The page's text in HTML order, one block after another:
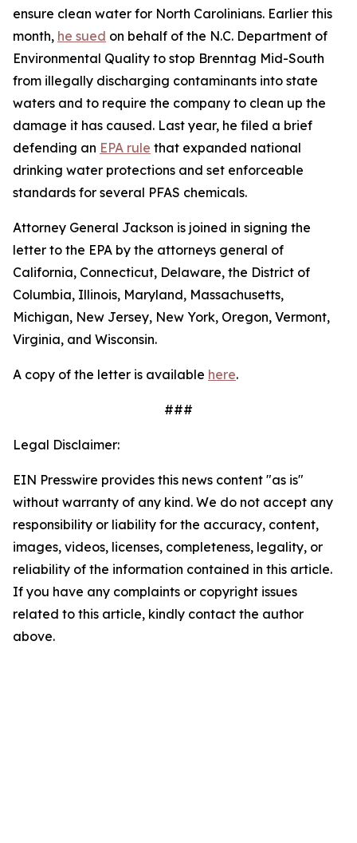
ensure clean water for North Carolinians. Earlier this
month, he sued on behalf of the N.C. Department of
Environmental Quality to stop Brenntag Mid-South
from illegally discharging contaminants into state
waters and to require the company to clean up the
damage it has caused. Last year, he filed a brief
defending an EPA rule that expanded national
drinking water protections and set enforceable
standards for several PFAS chemicals.
Attorney General Jackson is joined in signing the
letter to the EPA by the attorneys general of
California, Connecticut, Delaware, the District of
Columbia, Illinois, Maryland, Massachusetts,
Michigan, New Jersey, New York, Oregon, Vermont,
Virginia, and Wisconsin.
A copy of the letter is available here.
###
Legal Disclaimer:
EIN Presswire provides this news content "as is"
without warranty of any kind. We do not accept any
responsibility or liability for the accuracy, content,
images, videos, licenses, completeness, legality, or
reliability of the information contained in this article.
If you have any complaints or copyright issues
related to this article, kindly contact the author
above.